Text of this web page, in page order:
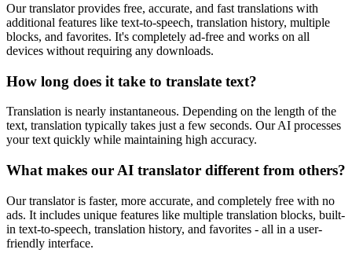
Our translator provides free, accurate, and fast translations with
additional features like text-to-speech, translation history, multiple
blocks, and favorites. It's completely ad-free and works on all
devices without requiring any downloads.
How long does it take to translate text?
Translation is nearly instantaneous. Depending on the length of the
text, translation typically takes just a few seconds. Our AI processes
your text quickly while maintaining high accuracy.
What makes our AI translator different from others?
Our translator is faster, more accurate, and completely free with no
ads. It includes unique features like multiple translation blocks, built-
in text-to-speech, translation history, and favorites - all in a user-
friendly interface.